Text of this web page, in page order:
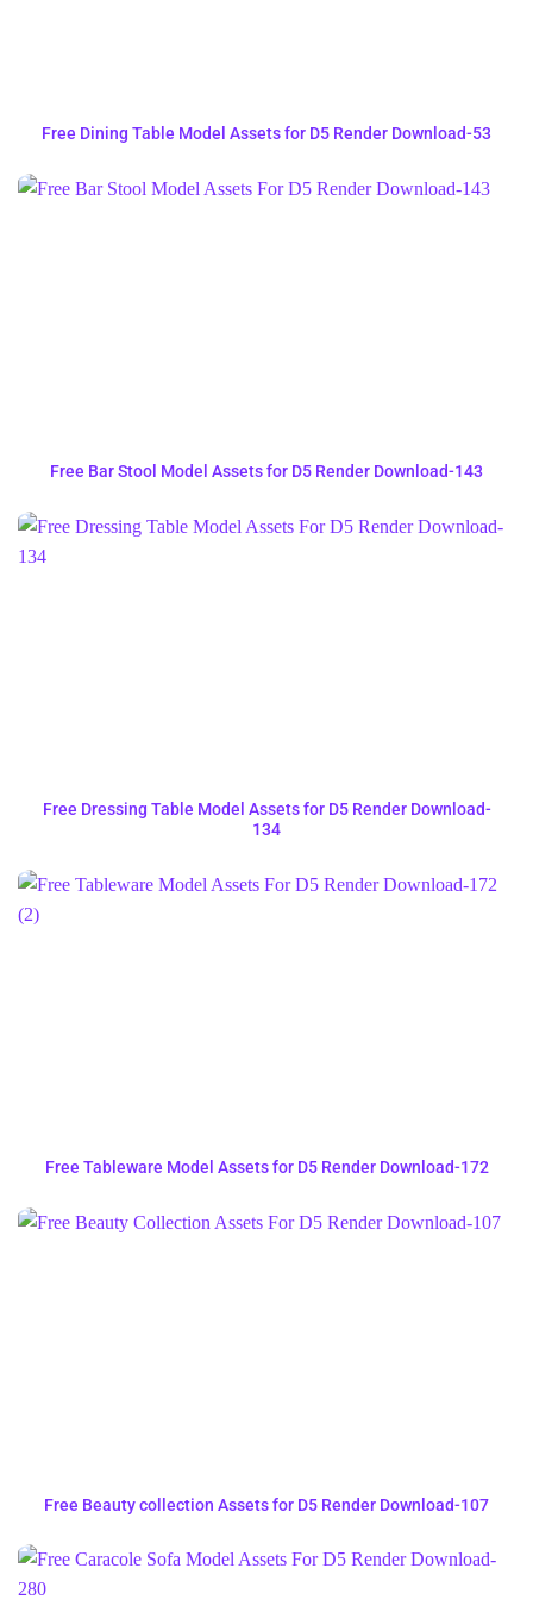
Free Dining Table Model Assets for D5 Render Download-53
Free Bar Stool Model Assets for D5 Render Download-143
Free Dressing Table Model Assets for D5 Render Download-
134
Free Tableware Model Assets for D5 Render Download-172
Free Beauty collection Assets for D5 Render Download-107